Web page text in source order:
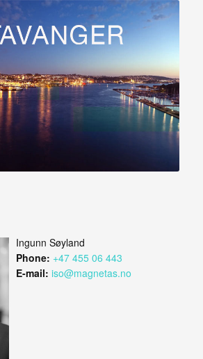
Ingunn Søyland
Phone: +47 455 06 443
E-mail: iso@magnetas.no